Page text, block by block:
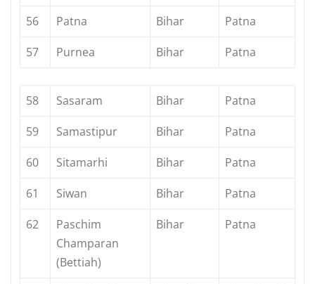
56
Patna Bihar
Patna
57
Purnea Bihar Patna
58 Sasaram Bihar
Patna
59
Samastipur Bihar
Patna
60
Sitamarhi Bihar
Patna
61
Siwan Bihar
Patna
62
Paschim
Champaran
(Bettiah)
Bihar Patna